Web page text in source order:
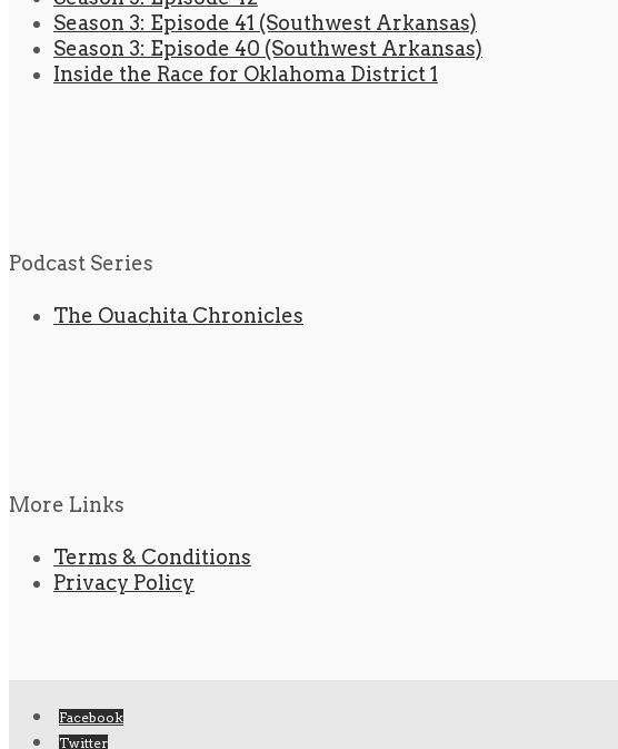
Season 3: Episode 41 (Southwest Arkansas)
Season 3: Episode 40 (Southwest Arkansas)
Inside the Race for Oklahoma District 1
Podcast Series
The Ouachita Chronicles
More Links
Terms & Conditions
Privacy Policy
Facebook
Twitter